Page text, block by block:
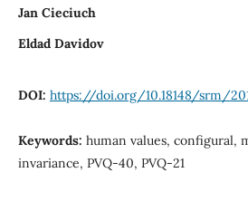
Jan Cieciuch
Eldad Davidov
DOI: https://doi.org/10.18148/srm/
Keywords: human values, configural,
invariance, PVQ-40, PVQ-21